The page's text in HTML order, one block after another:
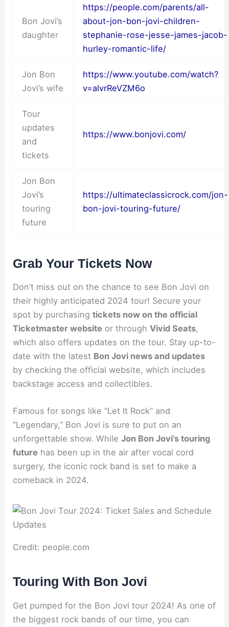
Bon Jovi’s
daughter
https://people.com/parents/all-
about-jon-bon-jovi-children-
stephanie-rose-jesse-james-jacob-
hurley-romantic-life/
Jon Bon
Jovi’s wife
https://www.youtube.com/watch?
v=alvrReVZM6o
Tour
updates
and
tickets
https://www.bonjovi.com/
Jon Bon
Jovi’s
touring
future
https://ultimateclassicrock.com/jon-
bon-jovi-touring-future/
Grab Your Tickets Now
Don’t miss out on the chance to see Bon Jovi on
their highly anticipated 2024 tour! Secure your
spot by purchasingtickets now on the official
Ticketmaster website or throughVivid Seats,
which also offers updates on the tour. Stay up-to-
date with the latest Bon Jovi news and updates
by checking the official website, which includes
backstage access and collectibles.
Famous for songs like “Let It Rock” and
“Legendary,” Bon Jovi is sure to put on an
unforgettable show. WhileJon Bon Jovi’s touring
future has been up in the air after vocal cord
surgery, the iconic rock band is set to make a
comeback in 2024.
Credit: people.com
Touring With Bon Jovi
Get pumped for the Bon Jovi tour 2024! As one of
the biggest rock bands of our time, you can